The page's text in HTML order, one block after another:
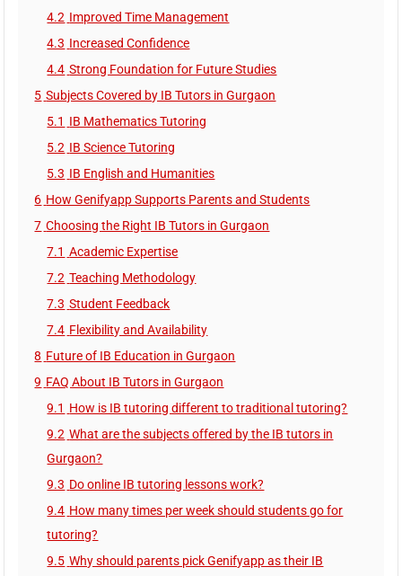
4.2 Improved Time Management
4.3 Increased Confidence
4.4 Strong Foundation for Future Studies
5 Subjects Covered by IB Tutors in Gurgaon
5.1 IB Mathematics Tutoring
5.2 IB Science Tutoring
5.3 IB English and Humanities
6 How Genifyapp Supports Parents and Students
7 Choosing the Right IB Tutors in Gurgaon
7.1 Academic Expertise
7.2 Teaching Methodology
7.3 Student Feedback
7.4 Flexibility and Availability
8 Future of IB Education in Gurgaon
9 FAQ About IB Tutors in Gurgaon
9.1 How is IB tutoring different to traditional tutoring?
9.2 What are the subjects offered by the IB tutors in
Gurgaon?
9.3 Do online IB tutoring lessons work?
9.4 How many times per week should students go for
tutoring?
9.5 Why should parents pick Genifyapp as their IB